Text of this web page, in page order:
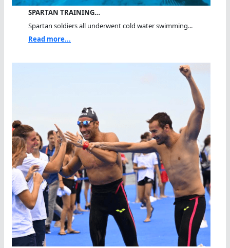
SPARTAN TRAINING…
Spartan soldiers all underwent cold water swimming...
Read more...